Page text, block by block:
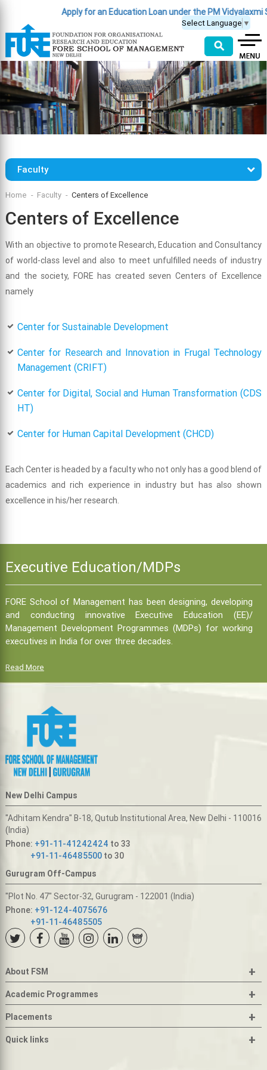
Apply for an Education Loan under the PM Vidyalaxmi
Select Language ▼
⚲
Faculty
Home Faculty Centers of Excellence
Centers of Excellence
With an objective to promote Research, Education and Consultancy
of world-class level and also to meet unfulfilled needs of industry
and the society, FORE has created seven Centers of Excellence
namely
Center for Sustainable Development
Center for Research and Innovation in Frugal Technology
Management (CRIFT)
Center for Digital, Social and Human Transformation (CDS
HT)
Center for Human Capital Development (CHCD)
Each Center is headed by a faculty who not only has a good blend of
academics and rich experience in industry but has also shown
excellence in his/her research.
Executive Education/MDPs
FORE School of Management has been designing, developing
and conducting innovative Executive Education (EE)/
Management Development Programmes (MDPs) for working
executives in India for over three decades.
Read More
New Delhi Campus
"Adhitam Kendra" B-18, Qutub Institutional Area, New Delhi - 110016
(India)
Phone: +91-11-41242424 to 33
+91-11-46485500to 30
Gurugram Off-Campus
"Plot No. 47" Sector-32, Gurugram - 122001 (India)
Phone: +91-124-4075676
+91-11-46485505
About FSM +
Academic Programmes +
Placements +
Quick links +